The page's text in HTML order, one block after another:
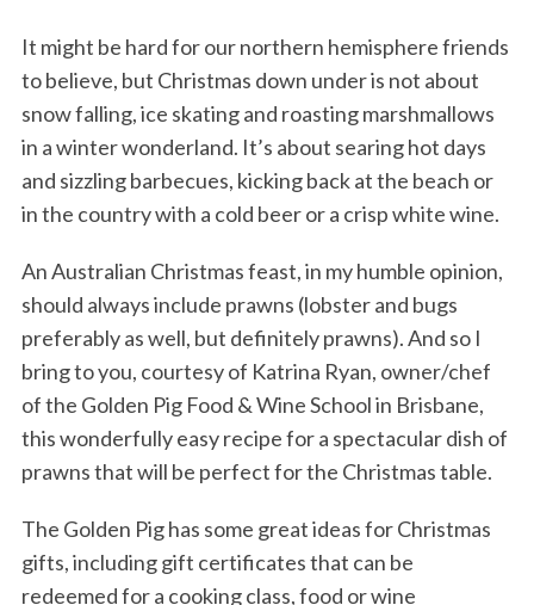
It might be hard for our northern hemisphere friends
to believe, but Christmas down under is not about
snow falling, ice skating and roasting marshmallows
in a winter wonderland. It’s about searing hot days
and sizzling barbecues, kicking back at the beach or
in the country with a cold beer or a crisp white wine.
An Australian Christmas feast, in my humble opinion,
should always include prawns (lobster and bugs
preferably as well, but definitely prawns). And so I
bring to you, courtesy of Katrina Ryan, owner/chef
of the Golden Pig Food & Wine School in Brisbane,
this wonderfully easy recipe for a spectacular dish of
prawns that will be perfect for the Christmas table.
The Golden Pig has some great ideas for Christmas
gifts, including gift certificates that can be
redeemed for a cooking class, food or wine